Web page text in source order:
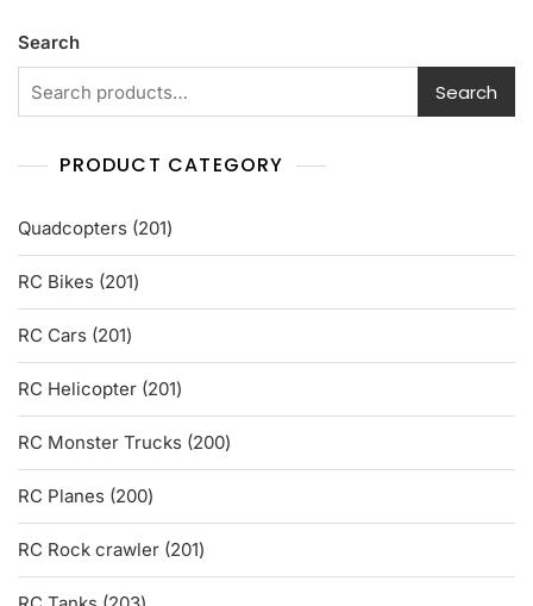
5
Search
Search
PRODUCT CATEGORY
Quadcopters 201201
products
RC Bikes 201201
products
RC Cars 201201
products
RC Helicopter 201201
products
RC Monster Trucks 200200
products
RC Planes 200200
products
RC Rock crawler 201201
products